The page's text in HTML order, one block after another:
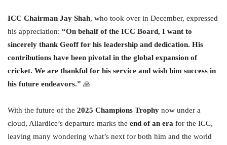
ICC Chairman Jay Shah, who took over in December, expressed
his appreciation: “On behalf of the ICC Board, I want to
sincerely thank Geoff for his leadership and dedication. His
contributions have been pivotal in the global expansion of
cricket. We are thankful for his service and wish him success in
his future endeavors.” 🙏
With the future of the 2025 Champions Trophy now under a
cloud, Allardice’s departure marks the end of an era for the ICC,
leaving many wondering what’s next for both him and the world